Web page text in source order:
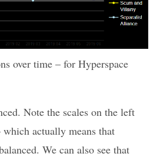
over time – for Hyperspace
Note the scales on the left
actually means that
We can also see that